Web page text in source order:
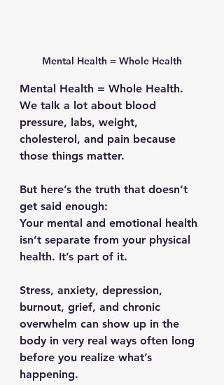
Mental Health = Whole Health
Mental Health = Whole Health.
We talk a lot about blood
pressure, labs, weight,
cholesterol, and pain because
those things matter.
But here’s the truth that doesn’t
get said enough:
Your mental and emotional health
isn’t separate from your physical
health. It’s part of it.
Stress, anxiety, depression,
burnout, grief, and chronic
overwhelm can show up in the
body in very real ways often long
before you realize what’s
happening.